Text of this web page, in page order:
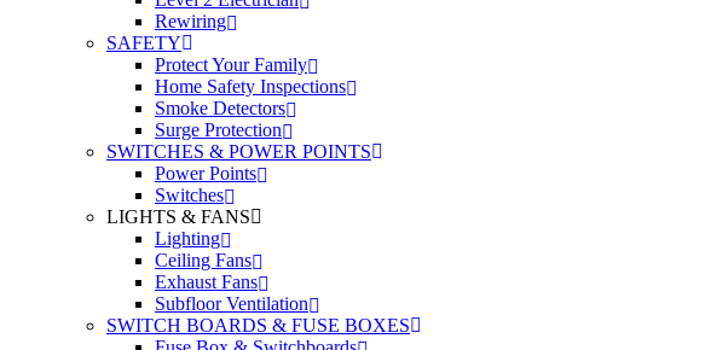
Rewiring
SAFETY
Protect Your Family
Home Safety Inspections
Smoke Detectors
Surge Protection
SWITCHES & POWER POINTS
Power Points
Switches
LIGHTS & FANS
Lighting
Ceiling Fans
Exhaust Fans
Subfloor Ventilation
SWITCH BOARDS & FUSE BOXES